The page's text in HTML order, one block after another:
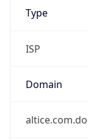
Type
ISP
Domain
altice.com.do